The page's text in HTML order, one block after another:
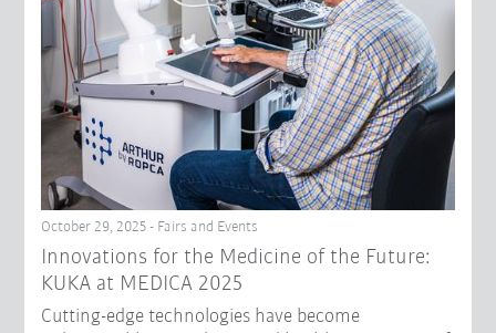
October 29, 2025 - Fairs and Events
Innovations for the Medicine of the Future:
KUKA at MEDICA 2025
Cutting-edge technologies have become